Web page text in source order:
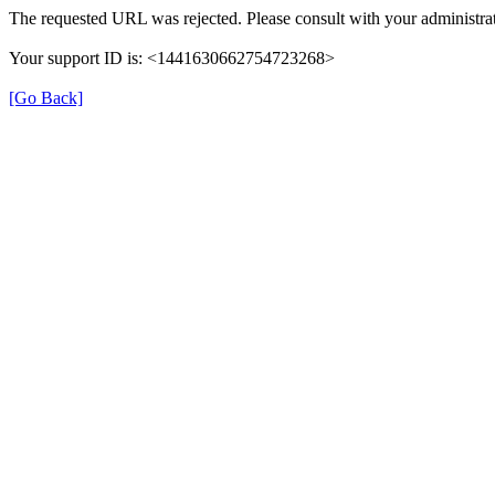
The requested URL was rejected. Please consult with your
Your support ID is: <1441630662754723268>
[Go Back]